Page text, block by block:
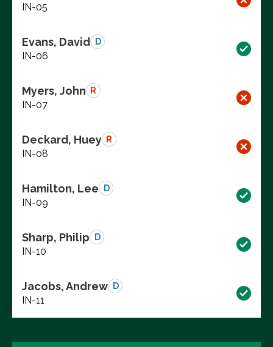
IN-05
Evans, David D
IN-06
Myers, John R
IN-07
Deckard, Huey R
IN-08
Hamilton, Lee D
IN-09
Sharp, Philip D
IN-10
Jacobs, Andrew D
IN-11